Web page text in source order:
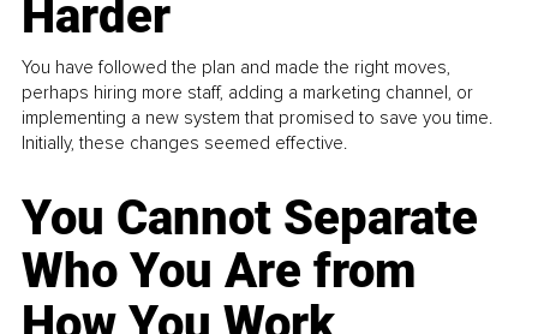
Harder
You have followed the plan and made the right moves,
perhaps hiring more staff, adding a marketing channel, or
implementing a new system that promised to save you time.
Initially, these changes seemed effective.
You Cannot Separate
Who You Are from